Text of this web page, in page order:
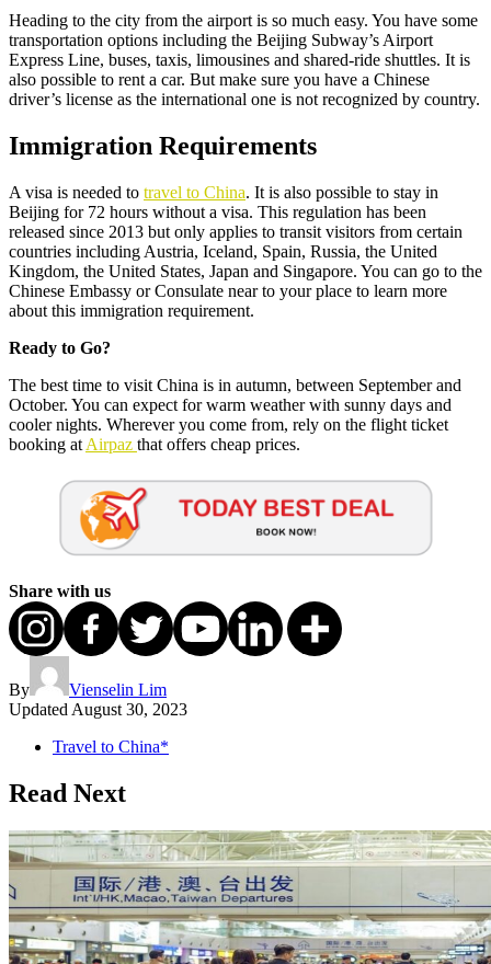
Heading to the city from the airport is so much easy. You have some
transportation options including the Beijing Subway’s Airport
Express Line, buses, taxis, limousines and shared-ride shuttles. It is
also possible to rent a car. But make sure you have a Chinese
driver’s license as the international one is not recognized by country.
Immigration Requirements
A visa is needed to travel to China. It is also possible to stay in
Beijing for 72 hours without a visa. This regulation has been
released since 2013 but only applies to transit visitors from certain
countries including Austria, Iceland, Spain, Russia, the United
Kingdom, the United States, Japan and Singapore. You can go to the
Chinese Embassy or Consulate near to your place to learn more
about this immigration requirement.
Ready to Go?
The best time to visit China is in autumn, between September and
October. You can expect for warm weather with sunny days and
cooler nights. Wherever you come from, rely on the flight ticket
booking at Airpaz that offers cheap prices.
Share with us
By
Vienselin Lim
Updated August 30, 2023
Travel to China*
Read Next